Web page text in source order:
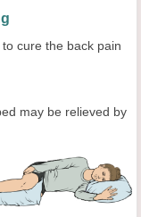
cure the back pain
may be relieved by